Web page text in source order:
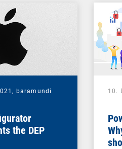
baramundi
the DEP
System
10.